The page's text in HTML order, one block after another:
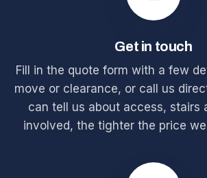
Get in touch
Fill in the quote form with a few
move or clearance, or call us
can tell us about access, stairs
involved, the tighter the price